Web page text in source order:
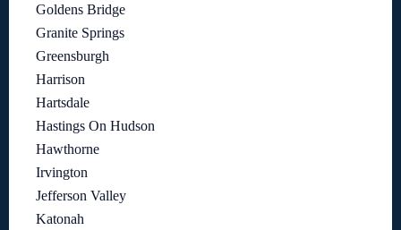
Goldens Bridge
Granite Springs
Greensburgh
Harrison
Hartsdale
Hastings On Hudson
Hawthorne
Irvington
Jefferson Valley
Katonah